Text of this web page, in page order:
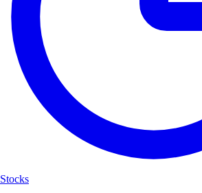
Stocks